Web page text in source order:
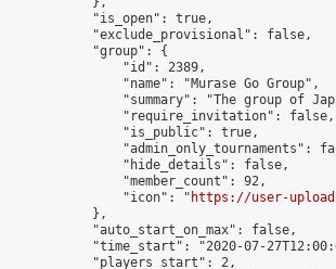
            "is_open": true,
            "exclude_provisional": false,
            "group": {
                "id": 2389,
                "name": "Murase Go Group",
"summary": "The group of
                "require_invitation": false,
                "is_public": true,
"admin_only_tournaments":
                "hide_details": false,
                "member_count": 92,
                "icon": "
https://user-
            },
            "auto_start_on_max": false,
"time_start": "2020-07-
            "players_start": 2,